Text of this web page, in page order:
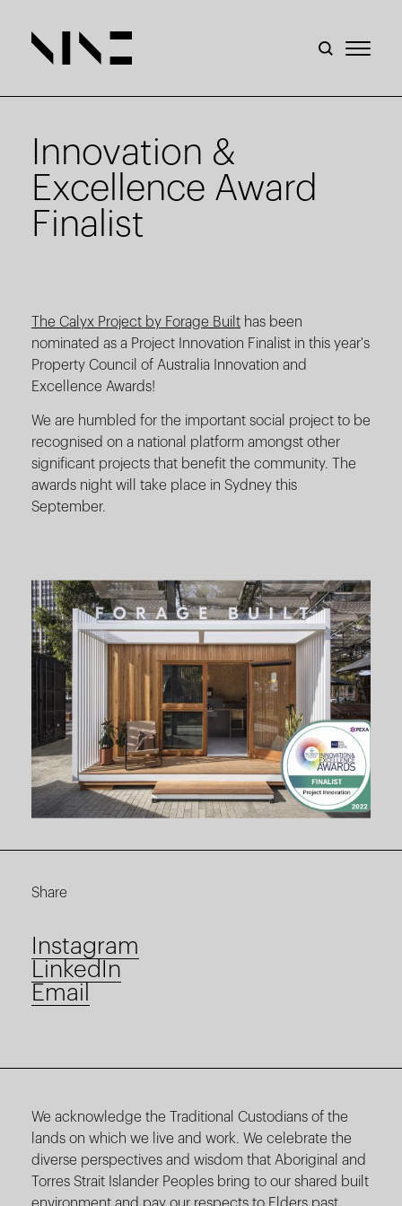
Innovation &
Excellence Award
Finalist
The Calyx Project by Forage Built has been
nominated as a Project Innovation Finalist in this year's
Property Council of Australia Innovation and
Excellence Awards!
We are humbled for the important social project to be
recognised on a national platform amongst other
significant projects that benefit the community. The
awards night will take place in Sydney this
September.
Share
Instagram
LinkedIn
Email
We acknowledge the Traditional Custodians of the
lands on which we live and work. We celebrate the
diverse perspectives and wisdom that Aboriginal and
Torres Strait Islander Peoples bring to our shared built